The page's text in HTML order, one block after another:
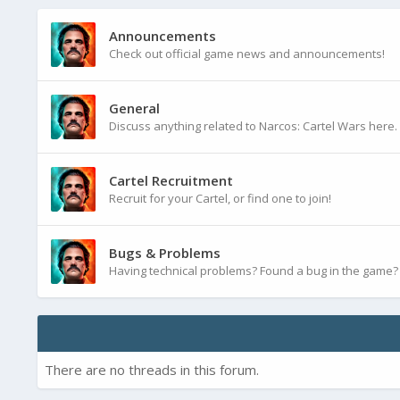
Announcements
Check out official game news and announcements!
General
Discuss anything related to Narcos: Cartel Wars here.
Cartel Recruitment
Recruit for your Cartel, or find one to join!
Bugs & Problems
Having technical problems? Found a bug in the
There are no threads in this forum.